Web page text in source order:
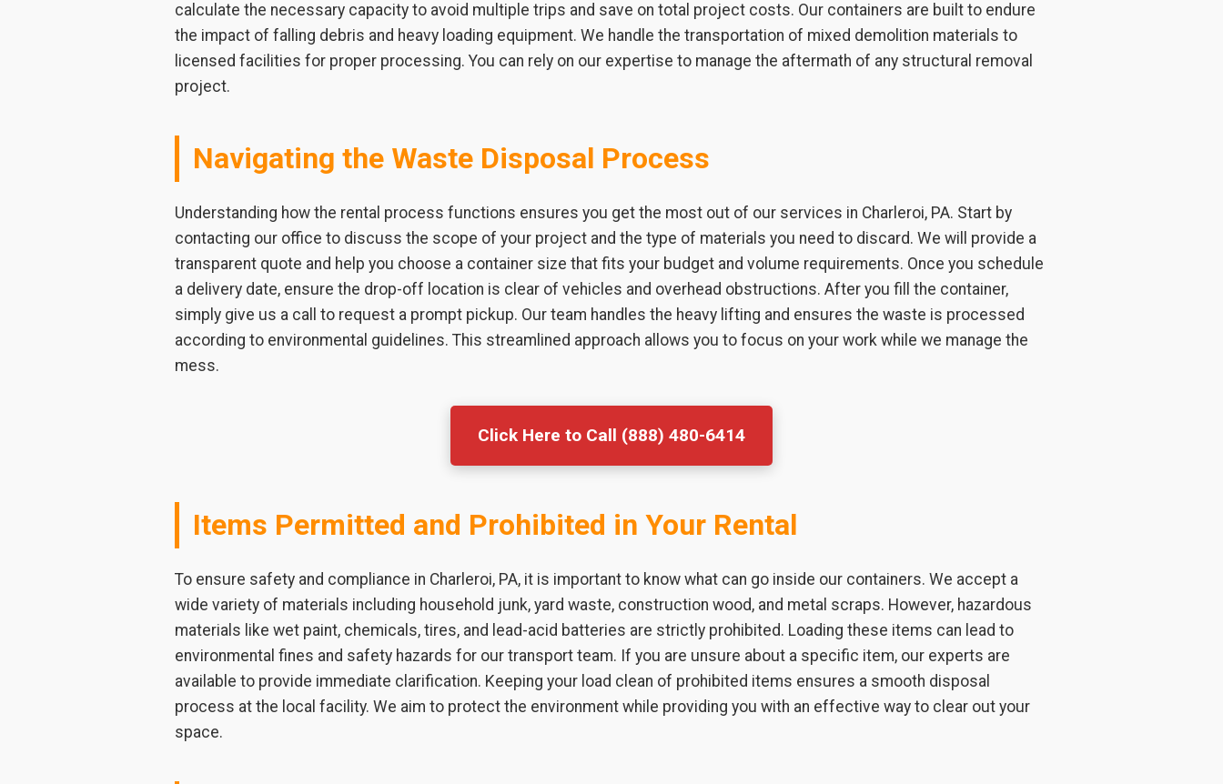
calculate the necessary capacity to avoid multiple trips and save on total project costs. Our containers are built to endure
the impact of falling debris and heavy loading equipment. We handle the transportation of mixed demolition materials to
licensed facilities for proper processing. You can rely on our expertise to manage the aftermath of any structural removal
project.
Navigating the Waste Disposal Process
Understanding how the rental process functions ensures you get the most out of our services in Charleroi, PA. Start by
contacting our office to discuss the scope of your project and the type of materials you need to discard. We will provide a
transparent quote and help you choose a container size that fits your budget and volume requirements. Once you schedule
a delivery date, ensure the drop-off location is clear of vehicles and overhead obstructions. After you fill the container,
simply give us a call to request a prompt pickup. Our team handles the heavy lifting and ensures the waste is processed
according to environmental guidelines. This streamlined approach allows you to focus on your work while we manage the
mess.
Click Here to Call (888) 480-6414
Items Permitted and Prohibited in Your Rental
To ensure safety and compliance in Charleroi, PA, it is important to know what can go inside our containers. We accept a
wide variety of materials including household junk, yard waste, construction wood, and metal scraps. However, hazardous
materials like wet paint, chemicals, tires, and lead-acid batteries are strictly prohibited. Loading these items can lead to
environmental fines and safety hazards for our transport team. If you are unsure about a specific item, our experts are
available to provide immediate clarification. Keeping your load clean of prohibited items ensures a smooth disposal
process at the local facility. We aim to protect the environment while providing you with an effective way to clear out your
space.